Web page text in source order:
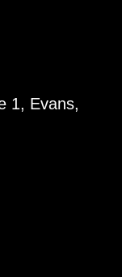
1, Evans,